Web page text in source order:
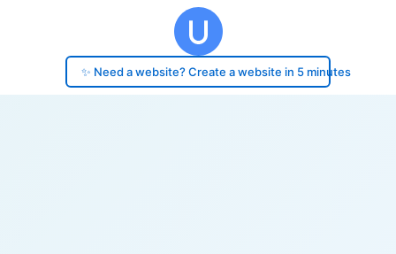
✨ Need a website? Create a website in 5 minutes